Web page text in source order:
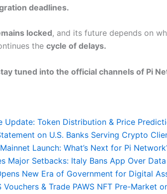
deadlines.
locked, and its future depends on
the cycle of delays.
tuned into the official channels of Pi
Update: Token Distribution & Price
on U.S. Banks Serving Crypto
Launch: What’s Next for Pi
Major Setbacks: Italy Bans App Over
New Era of Government for Digital
Vouchers & Trade PAWS NFT Pre-Market